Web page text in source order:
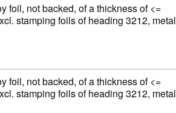
00foil, not backed, of a thickness of <=
stamping foils of heading 3212, metal
00foil, not backed, of a thickness of <=
stamping foils of heading 3212, metal